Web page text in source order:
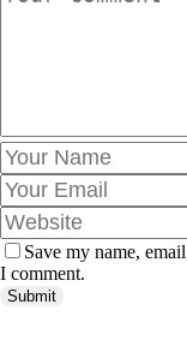
Save my name,
I comment.
Submit